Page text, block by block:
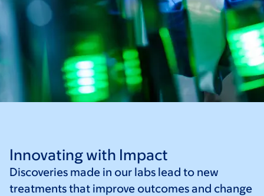
Innovating with Impact
Discoveries made in our labs lead to new
treatments that improve outcomes and change